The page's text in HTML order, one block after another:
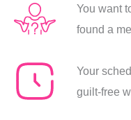
You want
found a
Your
guilt-free